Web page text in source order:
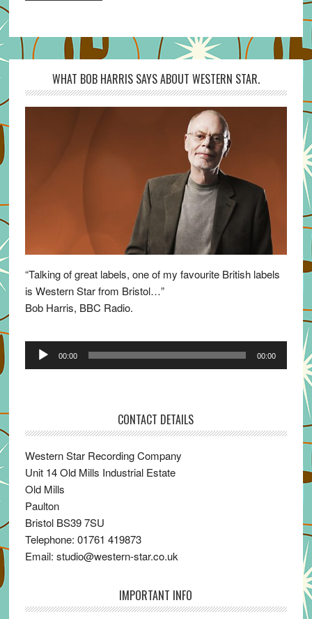
WHAT BOB HARRIS SAYS ABOUT WESTERN STAR.
“Talking of great labels, one of my favourite British labels
is Western Star from Bristol…”
Bob Harris, BBC Radio.
Audio
00:00 00:00
CONTACT DETAILS
Western Star Recording Company
Unit 14 Old Mills Industrial Estate
Old Mills
Paulton
Bristol BS39 7SU
Telephone: 01761 419873
Email: studio@western-star.co.uk
IMPORTANT INFO